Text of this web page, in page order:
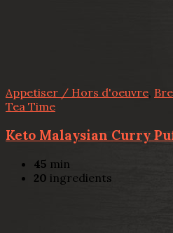
Appetiser / Hors d'oeuvre,
Tea Time
Keto Malaysian Curry
45 min
20 ingredients